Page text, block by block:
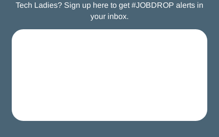
Tech Ladies? Sign up here to get #JOBDROP alerts in
your inbox.